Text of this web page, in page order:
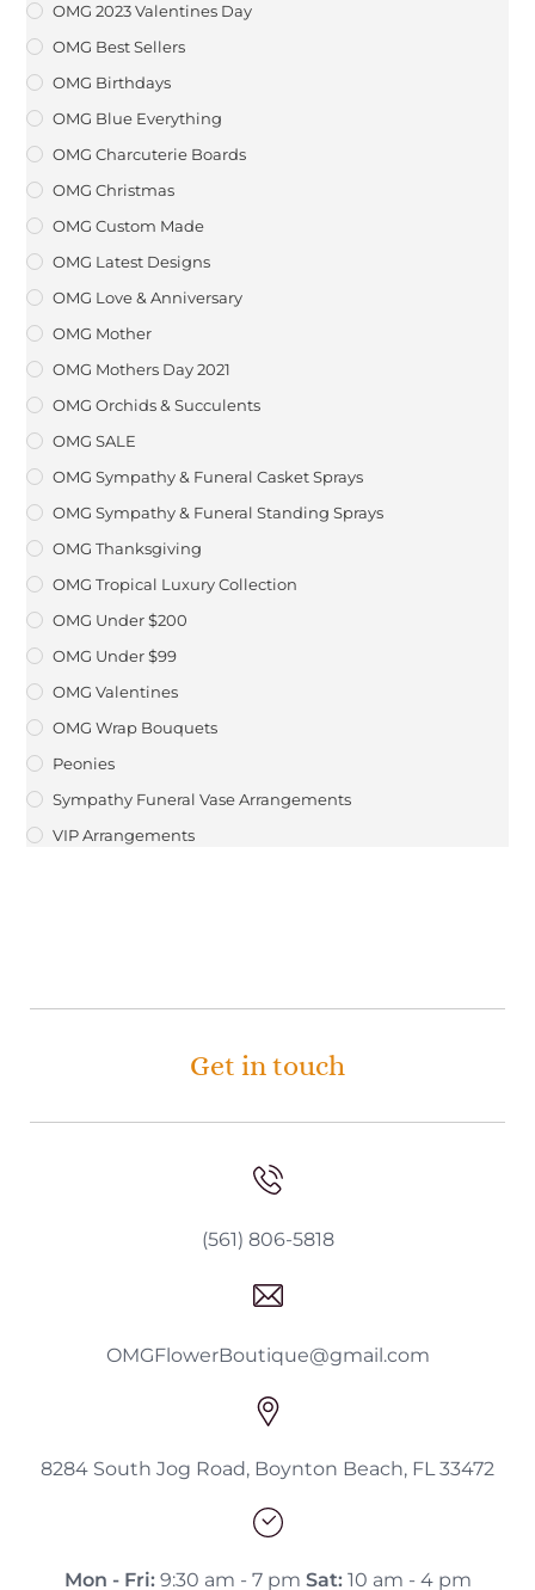
OMG 2023 Valentines Day
OMG Best Sellers
OMG Birthdays
OMG Blue Everything
OMG Charcuterie Boards
OMG Christmas
OMG Custom Made
OMG Latest Designs
OMG Love & Anniversary
OMG Mother
OMG Mothers Day 2021
OMG Orchids & Succulents
OMG SALE
OMG Sympathy & Funeral Casket Sprays
OMG Sympathy & Funeral Standing Sprays
OMG Thanksgiving
OMG Tropical Luxury Collection
OMG Under $200
OMG Under $99
OMG Valentines
OMG Wrap Bouquets
Peonies
Sympathy Funeral Vase Arrangements
VIP Arrangements
Get in touch
(561) 806-5818
OMGFlowerBoutique@gmail.com
8284 South Jog Road, Boynton Beach, FL 33472
Mon - Fri:9:30 am - 7 pm Sat:10 am - 4 pm